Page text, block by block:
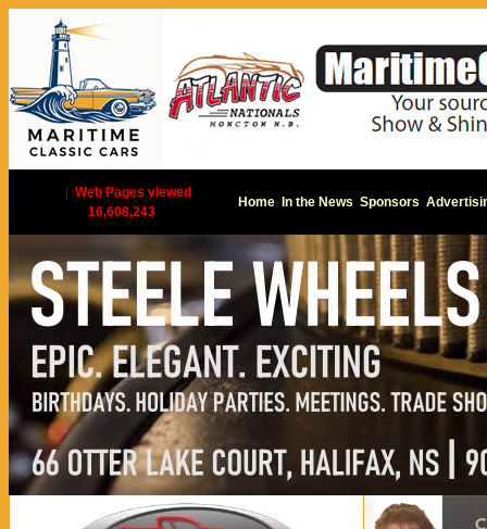
Web Pages viewed
16,608,243
Home In the News Sponsors